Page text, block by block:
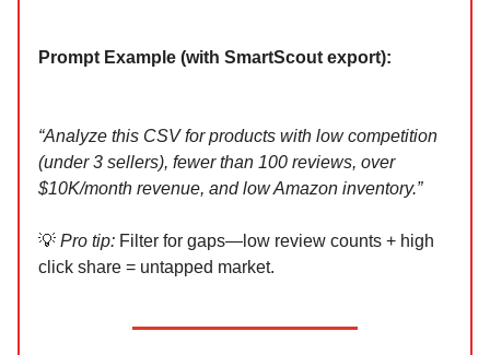
Prompt Example (with SmartScout export):
“Analyze this CSV for products with low competition
(under 3 sellers), fewer than 100 reviews, over
$10K/month revenue, and low Amazon inventory.”
💡 Pro tip: Filter for gaps—low review counts + high
click share = untapped market.